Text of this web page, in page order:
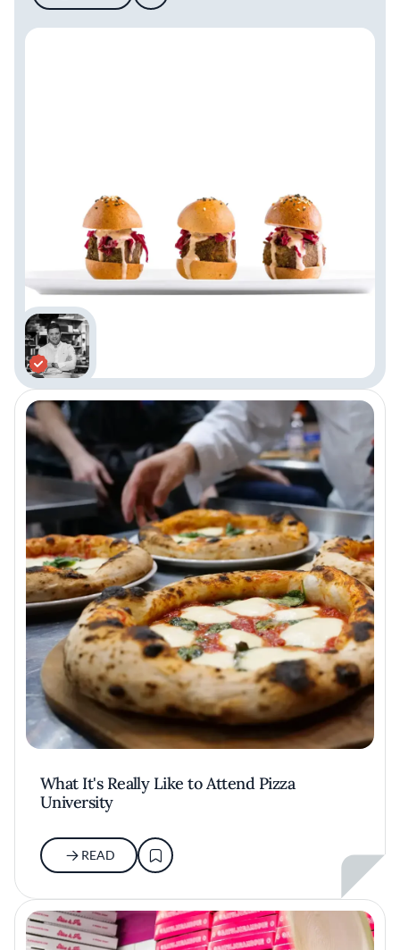
What It's Really Like to Attend Pizza
University
READ